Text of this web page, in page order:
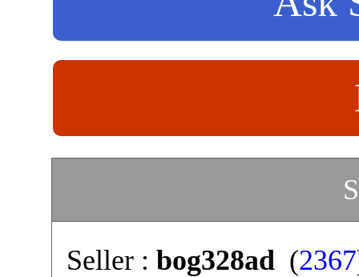
Seller : bog328ad(2367